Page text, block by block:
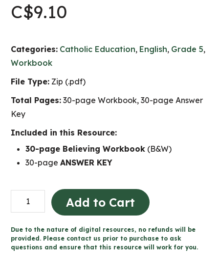
C$9.10
Categories: Catholic Education, English, Grade 5,
Workbook
File Type: Zip (.pdf)
Total Pages: 30-page Workbook, 30-page Answer
Key
Included in this Resource:
30-page Believing Workbook (B&W)
30-pageANSWER KEY
Believing
-
Workbook
(Grade
Add to Cart
Due to the nature of digital resources, no refunds will be
provided. Please contact us prior to purchase to ask
questions and ensure that this resource will work for you.